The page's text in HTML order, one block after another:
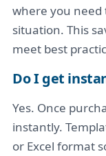
where you need
situation. This
meet best
Do I get
Yes. Once
instantly.
or Excel format